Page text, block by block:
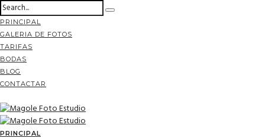
PRINCIPAL
GALERIA DE FOTOS
TARIFAS
BODAS
BLOG
CONTACTAR
PRINCIPAL